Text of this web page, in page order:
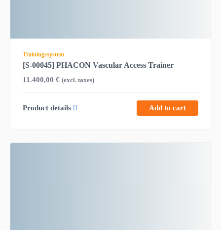
Trainingssystem
[S-00045] PHACON Vascular Access Trainer
11.400,00 € (excl. taxes)
Product details Add to cart